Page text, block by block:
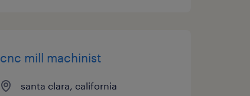
cnc mill machinist
santa clara, california